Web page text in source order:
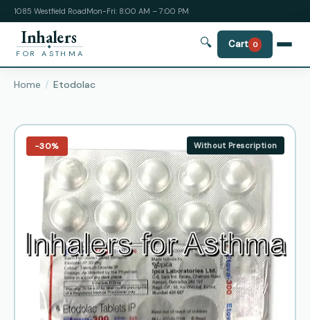
1085 Westfield RoadMon-Fri: 8:00 AM – 7:00 PM
Inhalers
FOR ASTHMA
🔍 Cart 0
Home Etodolac
−30% Without Prescription